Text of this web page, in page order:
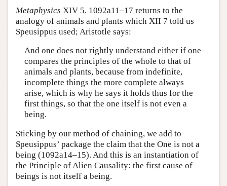
Metaphysics XIV 5. 1092a11–17 returns to the
analogy of animals and plants which XII 7 told us
Speusippus used; Aristotle says:
And one does not rightly understand either if one
compares the principles of the whole to that of
animals and plants, because from indefinite,
incomplete things the more complete always
arise, which is why he says it holds thus for the
first things, so that the one itself is not even a
being.
Sticking by our method of chaining, we add to
Speusippus’ package the claim that the One is not a
being (1092a14–15). And this is an instantiation of
the Principle of Alien Causality: the first cause of
beings is not itself a being.